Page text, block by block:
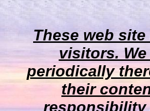
These web
visitors.
periodically
their
responsibility